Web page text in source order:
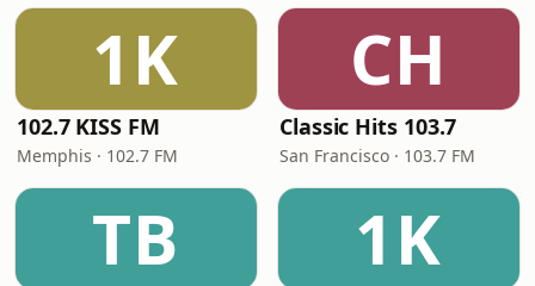
1K
102.7 KISS FM
Memphis · 102.7 FM
CH
Classic Hits 103.7
San Francisco · 103.7 FM
TB 1K